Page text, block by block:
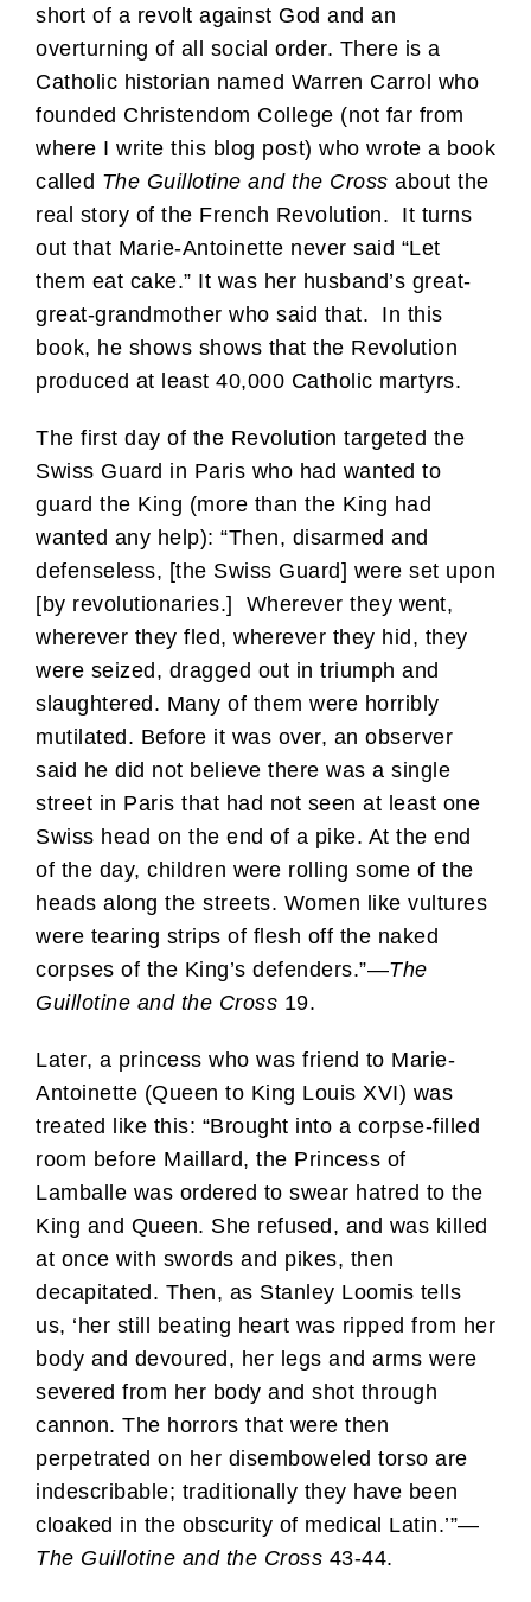
short of a revolt against God and an
overturning of all social order. There is a
Catholic historian named Warren Carrol who
founded Christendom College (not far from
where I write this blog post) who wrote a book
called The Guillotine and the Cross about the
real story of the French Revolution. It turns
out that Marie-Antoinette never said “Let
them eat cake.” It was her husband’s great-
great-grandmother who said that. In this
book, he shows shows that the Revolution
produced at least 40,000 Catholic martyrs.
The first day of the Revolution targeted the
Swiss Guard in Paris who had wanted to
guard the King (more than the King had
wanted any help): “Then, disarmed and
defenseless, [the Swiss Guard] were set upon
[by revolutionaries.] Wherever they went,
wherever they fled, wherever they hid, they
were seized, dragged out in triumph and
slaughtered. Many of them were horribly
mutilated. Before it was over, an observer
said he did not believe there was a single
street in Paris that had not seen at least one
Swiss head on the end of a pike. At the end
of the day, children were rolling some of the
heads along the streets. Women like vultures
were tearing strips of flesh off the naked
corpses of the King’s defenders.”—The
Guillotine and the Cross 19.
Later, a princess who was friend to Marie-
Antoinette (Queen to King Louis XVI) was
treated like this: “Brought into a corpse-filled
room before Maillard, the Princess of
Lamballe was ordered to swear hatred to the
King and Queen. She refused, and was killed
at once with swords and pikes, then
decapitated. Then, as Stanley Loomis tells
us, ‘her still beating heart was ripped from her
body and devoured, her legs and arms were
severed from her body and shot through
cannon. The horrors that were then
perpetrated on her disemboweled torso are
indescribable; traditionally they have been
cloaked in the obscurity of medical Latin.’”—
The Guillotine and the Cross 43-44.